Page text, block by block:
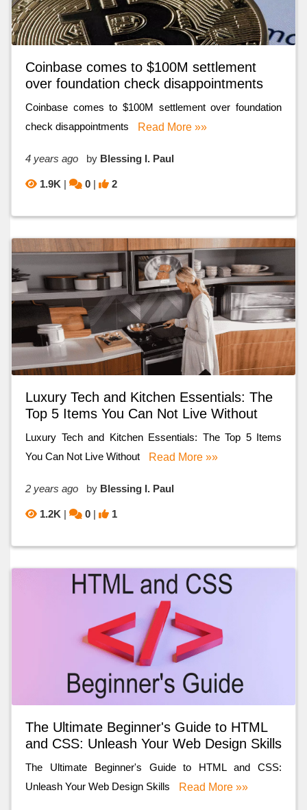
Coinbase comes to $100M settlement
over foundation check disappointments
Coinbase comes to $100M settlement over foundation
check disappointments
Read More »»
4 years ago by Blessing I. Paul
1.9K | 0 | 2
Luxury Tech and Kitchen Essentials: The
Top 5 Items You Can Not Live Without
Luxury Tech and Kitchen Essentials: The Top 5 Items
You Can Not Live Without
Read More »»
2 years ago by Blessing I. Paul
1.2K | 0 | 1
The Ultimate Beginner's Guide to HTML
and CSS: Unleash Your Web Design Skills
The Ultimate Beginner's Guide to HTML and CSS:
Unleash Your Web Design Skills
Read More »»